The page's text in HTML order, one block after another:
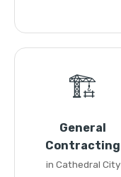
🏗️
General
Contracting
in Cathedral City